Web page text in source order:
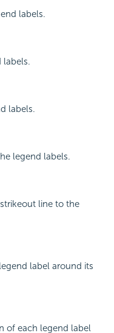
labels.
labels.
labels.
legend labels.
line to the
label around its
of each legend label